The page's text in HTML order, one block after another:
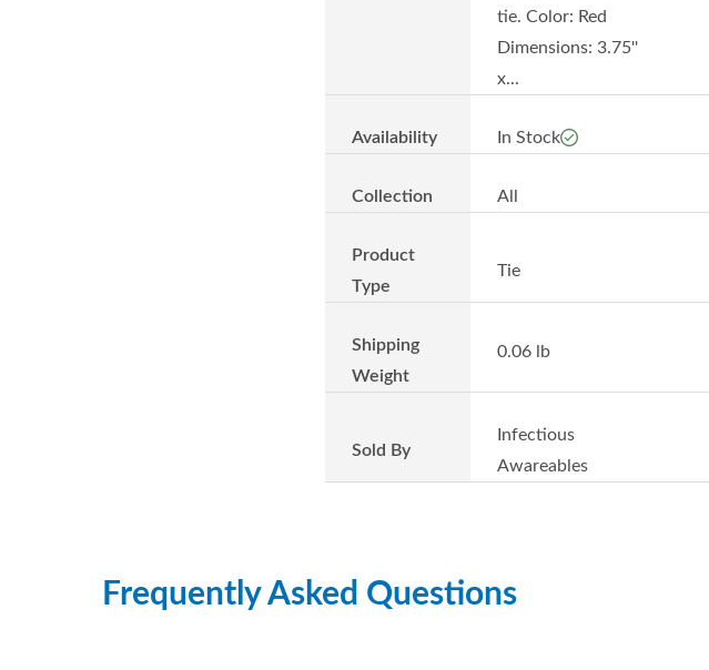
tie. Color: Red
Dimensions: 3.75''
x...
Availability In Stock
Collection All
Product
Type
Tie
Shipping
Weight
0.06 lb
Sold By
Infectious
Awareables
Frequently Asked Questions